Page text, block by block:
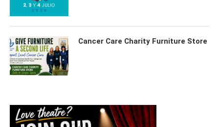
Cancer Care Charity Furniture Store